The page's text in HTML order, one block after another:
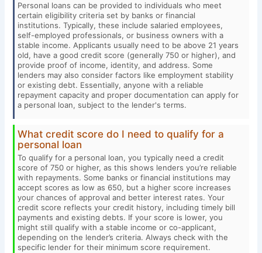
Personal loans can be provided to individuals who meet
certain eligibility criteria set by banks or financial
institutions. Typically, these include salaried employees,
self-employed professionals, or business owners with a
stable income. Applicants usually need to be above 21 years
old, have a good credit score (generally 750 or higher), and
provide proof of income, identity, and address. Some
lenders may also consider factors like employment stability
or existing debt. Essentially, anyone with a reliable
repayment capacity and proper documentation can apply for
a personal loan, subject to the lender's terms.
What credit score do I need to qualify for a
personal loan
To qualify for a personal loan, you typically need a credit
score of 750 or higher, as this shows lenders you’re reliable
with repayments. Some banks or financial institutions may
accept scores as low as 650, but a higher score increases
your chances of approval and better interest rates. Your
credit score reflects your credit history, including timely bill
payments and existing debts. If your score is lower, you
might still qualify with a stable income or co-applicant,
depending on the lender’s criteria. Always check with the
specific lender for their minimum score requirement.